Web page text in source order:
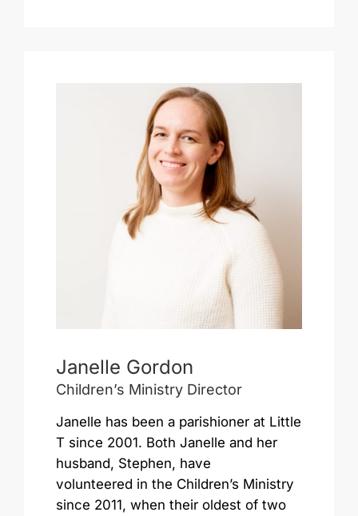
Janelle Gordon
Children’s Ministry Director
Janelle has been a parishioner at Little
T since 2001. Both Janelle and her
husband, Stephen, have
volunteered in the Children’s Ministry
since 2011, when their oldest of two